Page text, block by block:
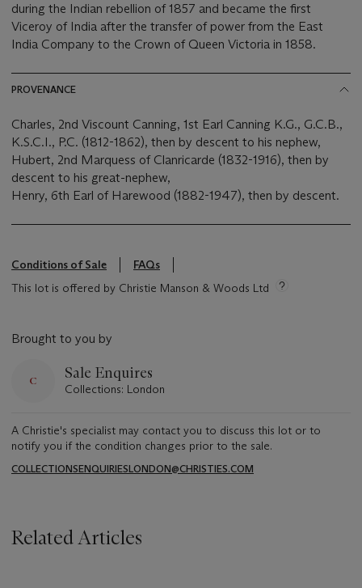
during the Indian rebellion of 1857 and became the first
Viceroy of India after the transfer of power from the East
India Company to the Crown of Queen Victoria in 1858.
PROVENANCE
Charles, 2nd Viscount Canning, 1st Earl Canning K.G., G.C.B.,
K.S.C.I., P.C. (1812-1862), then by descent to his nephew,
Hubert, 2nd Marquess of Clanricarde (1832-1916), then by
descent to his great-nephew,
Henry, 6th Earl of Harewood (1882-1947), then by descent.
Conditions of Sale
FAQs
This lot is offered by Christie Manson & Woods Ltd
Brought to you by
Sale Enquires
Collections: London
A Christie's specialist may contact you to discuss this lot or to
notify you if the condition changes prior to the sale.
COLLECTIONSENQUIRIESLONDON@CHRISTIES.COM
Related Articles